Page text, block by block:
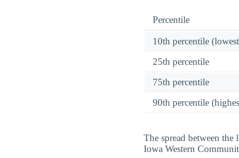
Percentile
10th percentile
25th percentile
75th percentile
90th percentile
The spread between the
Iowa Western